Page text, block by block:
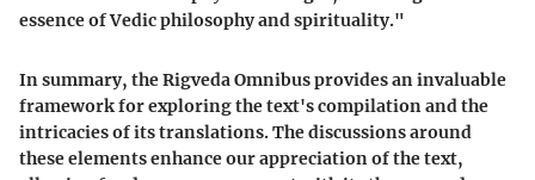
essence of Vedic philosophy and spirituality."
In summary, the Rigveda Omnibus provides an invaluable
framework for exploring the text's compilation and the
intricacies of its translations. The discussions around
these elements enhance our appreciation of the text,